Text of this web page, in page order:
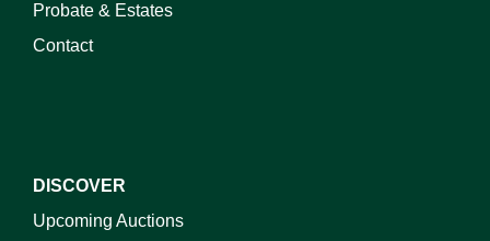
Probate & Estates
Contact
DISCOVER
Upcoming Auctions